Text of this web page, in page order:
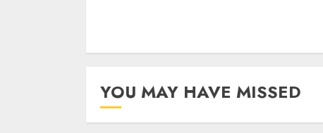
YOU MAY HAVE MISSED